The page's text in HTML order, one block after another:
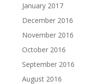
January 2017
December 2016
November 2016
October 2016
September 2016
August 2016